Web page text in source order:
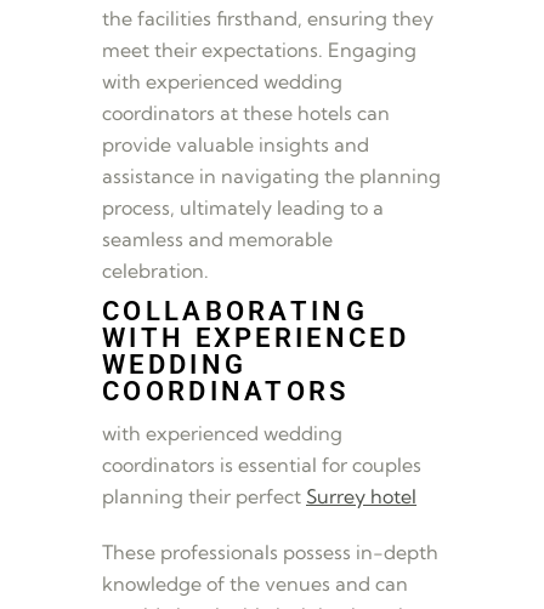
the facilities firsthand, ensuring they
meet their expectations. Engaging
with experienced wedding
coordinators at these hotels can
provide valuable insights and
assistance in navigating the planning
process, ultimately leading to a
seamless and memorable
celebration.
COLLABORATING
WITH EXPERIENCED
WEDDING
COORDINATORS
with experienced wedding
coordinators is essential for couples
planning their perfect Surrey hotel
These professionals possess in-depth
knowledge of the venues and can